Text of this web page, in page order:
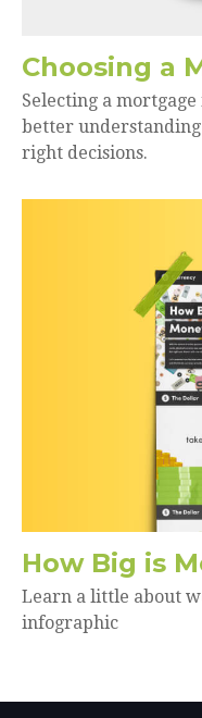
Choosing a
Selecting a mortgage
better
right decisions.
How Big is
Learn a little about
infographic